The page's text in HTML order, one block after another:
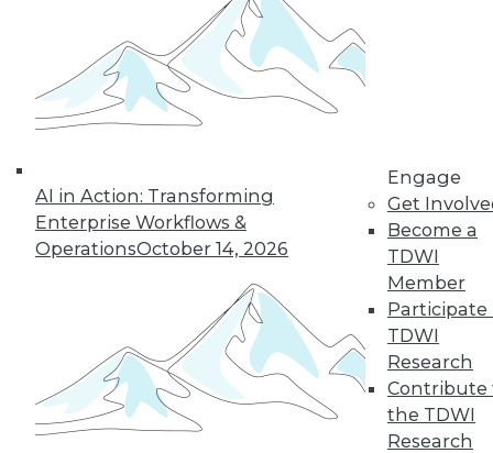
AI in Action: Transforming
Enterprise Workflows &
OperationsOctober 14, 2026
Engage
Get
Become a
TDWI
Member
Participate
TDWI
Research
Contribute
the TDWI
Research
How RAG Will
Usher In the Next
Generation of
LLMs and
Generative AI
generation may
provide a big step forward in addressing
many of the issues that keep enterprises
« previous 3 4